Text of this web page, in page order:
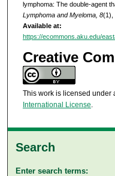
lymphoma: The double-agent
Lymphoma and Myeloma, 8(1),
Available at:
https://ecommons.aku.edu/
Creative
This work is licensed under
International License.
Search
Enter search terms: